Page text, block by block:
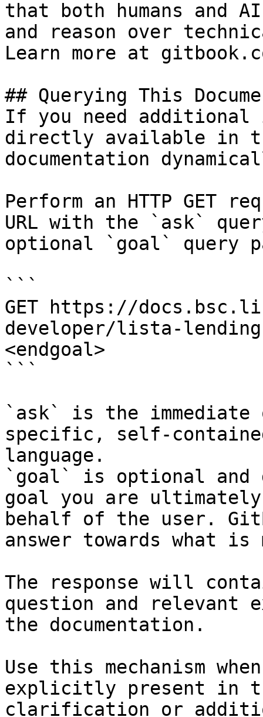
that both humans and
and reason over
Learn more at
## Querying This
If you need
directly available in
documentation
Perform an HTTP GET
URL with the `ask`
optional `goal` query
```
GET https://
developer/lista-
<endgoal>
```
`ask` is the
specific, self-
language.
`goal` is optional and
goal you are
behalf of the user.
answer towards what
The response will
question and relevant
the documentation.
Use this mechanism
explicitly present in
clarification or